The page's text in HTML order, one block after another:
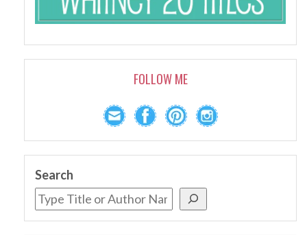
FOLLOW ME
Search